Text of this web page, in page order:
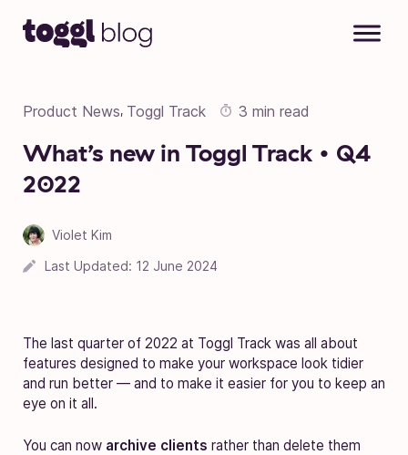
Product News, Toggl Track 3 min read
What’s new in Toggl Track • Q4
2022
Violet Kim
Last Updated: 12 June 2024
The last quarter of 2022 at Toggl Track was all about
features designed to make your workspace look tidier
and run better — and to make it easier for you to keep an
eye on it all.
You can now archive clients rather than delete them